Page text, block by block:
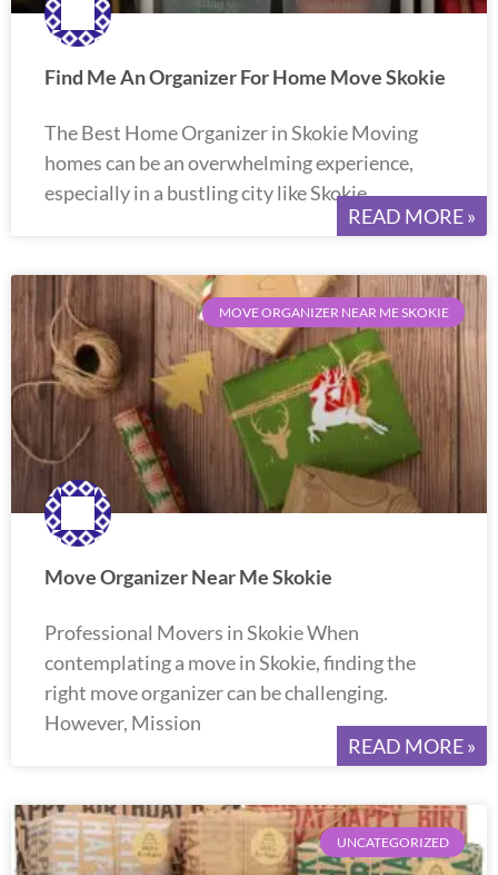
Find Me An Organizer For Home Move Skokie
The Best Home Organizer in Skokie Moving
homes can be an overwhelming experience,
especially in a bustling city like Skokie.
READ MORE »
MOVE ORGANIZER NEAR ME SKOKIE
Move Organizer Near Me Skokie
Professional Movers in Skokie When
contemplating a move in Skokie, finding the
right move organizer can be challenging.
However, Mission
READ MORE »
UNCATEGORIZED